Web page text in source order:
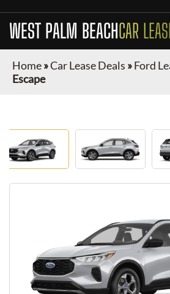
WEST PALM BEACHCAR
Home»Car Lease Deals »Ford
Escape